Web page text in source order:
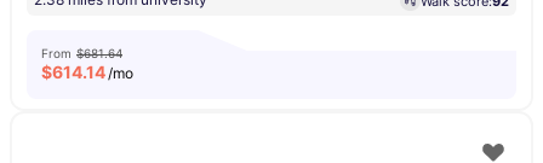
From $681.64
$614.14/mo